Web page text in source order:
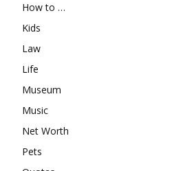
How to …
Kids
Law
Life
Museum
Music
Net Worth
Pets